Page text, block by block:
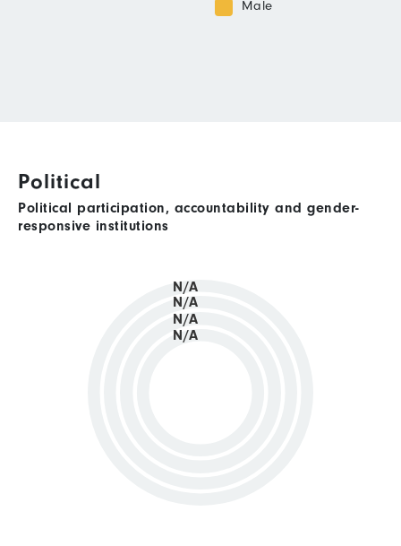
Male
Political
Political participation, accountability and gender-
responsive institutions
N/A
N/A
N/A
N/A